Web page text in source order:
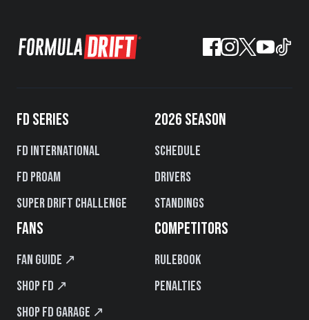
FD SERIES
FD International
FD PROAM
Super Drift Challenge
2026 SEASON
Schedule
Drivers
Standings
FANS
Fan Guide ↗
Shop FD ↗
Shop FD Garage ↗
COMPETITORS
Rulebook
Penalties